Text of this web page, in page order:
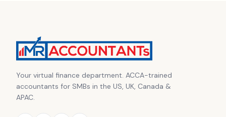
Your virtual finance department. ACCA-trained
accountants for SMBs in the US, UK, Canada &
APAC.